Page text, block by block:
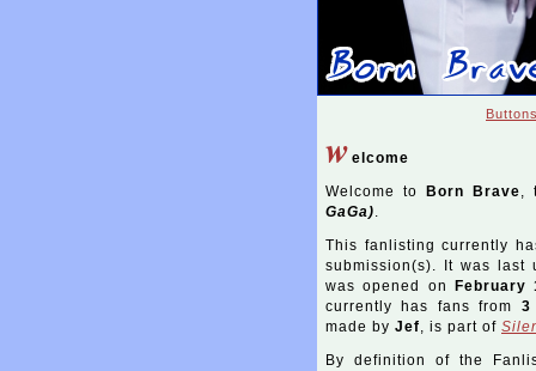
w elcome
Welcome to
Born Brave,
GaGa).
This fanlisting currently
submission(s). It was last
was opened on
February
currently has fans from 3
made by Jef, is part of
By definition of the